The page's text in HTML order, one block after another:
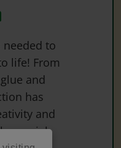
to
life! From
and
has
and
special.